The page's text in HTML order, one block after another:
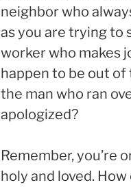
neighbor who
as you are trying to
worker who makes
happen to be out
the man who ran
apologized?
Remember, you’re
holy and loved.